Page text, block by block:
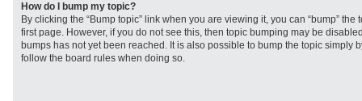
How do I bump my topic?
By clicking the “Bump topic” link when you are viewing it, you can “bump”
first page. However, if you do not see this, then topic bumping may be
bumps has not yet been reached. It is also possible to bump the topic simply
follow the board rules when doing so.